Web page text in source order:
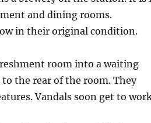
and dining rooms.
in their original condition.
room into a waiting
the rear of the room. They
Vandals soon get to